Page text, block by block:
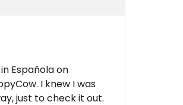
Española on
I knew I was
just to check it out.